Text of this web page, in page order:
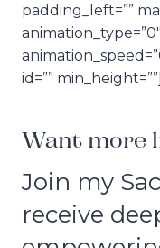
padding_left=””
id=””
Want more
Join my
receive